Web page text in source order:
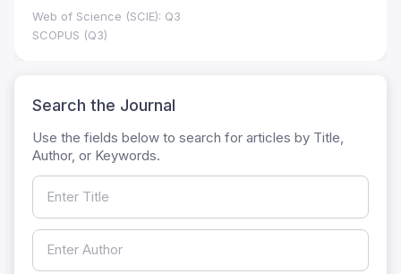
Web of Science (SCIE): Q3
SCOPUS (Q3)
Search the Journal
Use the fields below to search for articles by Title,
Author, or Keywords.